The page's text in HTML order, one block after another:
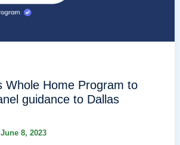
Whole Home Program to
guidance to Dallas
June 8, 2023